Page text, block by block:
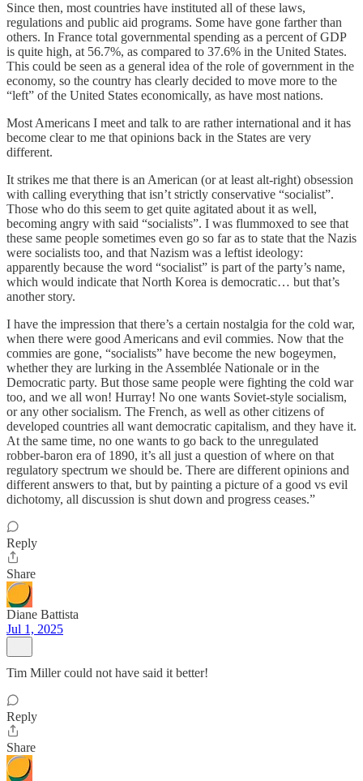
Since then, most countries have instituted all of these laws,
regulations and public aid programs. Some have gone farther than
others. In France total governmental spending as a percent of GDP
is quite high, at 56.7%, as compared to 37.6% in the United States.
This could be seen as a general idea of the role of government in the
economy, so the country has clearly decided to move more to the
“left” of the United States economically, as have most nations.
Most Americans I meet and talk to are rather international and it has
become clear to me that opinions back in the States are very
different.
It strikes me that there is an American (or at least alt-right) obsession
with calling everything that isn’t strictly conservative “socialist”.
Those who do this seem to get quite agitated about it as well,
becoming angry with said “socialists”. I was flummoxed to see that
these same people sometimes even go so far as to state that the Nazis
were socialists too, and that Nazism was a leftist ideology:
apparently because the word “socialist” is part of the party’s name,
which would indicate that North Korea is democratic… but that’s
another story.
I have the impression that there’s a certain nostalgia for the cold war,
when there were good Americans and evil commies. Now that the
commies are gone, “socialists” have become the new bogeymen,
whether they are lurking in the Assemblée Nationale or in the
Democratic party. But those same people were fighting the cold war
too, and we all won! Hurray! No one wants Soviet-style socialism,
or any other socialism. The French, as well as other citizens of
developed countries all want democratic capitalism, and they have it.
At the same time, no one wants to go back to the unregulated
robber-baron era of 1890, it’s all just a question of where on that
regulatory spectrum we should be. There are different opinions and
different answers to that, but by painting a picture of a good vs evil
dichotomy, all discussion is shut down and progress ceases.”
Reply
Share
Diane Battista
Jul 1, 2025
Tim Miller could not have said it better!
Reply
Share